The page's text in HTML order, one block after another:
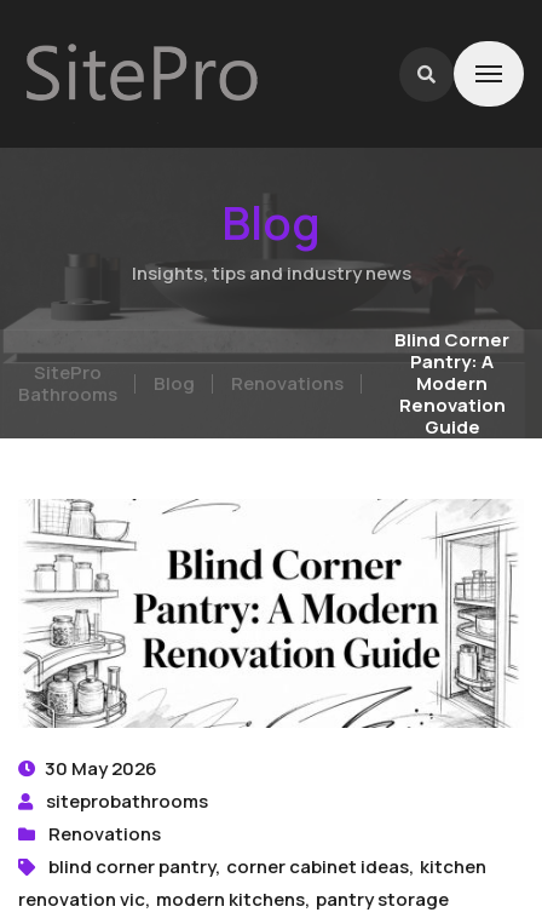
Blog
Insights, tips and industry news
SitePro
Bathrooms
Blog Renovations
Blind Corner
Pantry: A
Modern
Renovation
Guide
30 May 2026
siteprobathrooms
Renovations
blind corner pantry, corner cabinet ideas, kitchen
renovation vic, modern kitchens, pantry storage